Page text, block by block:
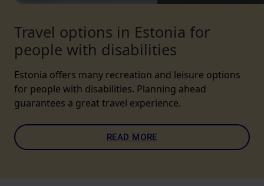
Travel options in Estonia for
people with disabilities
Estonia offers many recreation and leisure options
for people with disabilities. Planning ahead
guarantees a great travel experience.
READ MORE